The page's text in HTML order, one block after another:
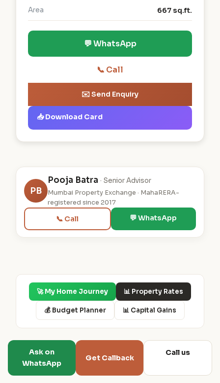
Area 667 sq.ft.
💬 WhatsApp
📞 Call
✉️ Send Enquiry
📥 Download Card
PB
Pooja Batra · Senior Advisor
Mumbai Property Exchange · MahaRERA-
registered since 2017
📞 Call 💬 WhatsApp
🚀 My Home Journey 📊 Property Rates
💰 Budget Planner 📊 Capital Gains
Ask on
WhatsApp
Get Callback
Call us